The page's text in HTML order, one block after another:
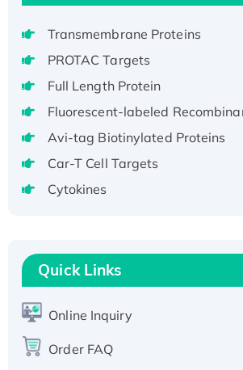
Recombinant Full Length Pig
Voltage-Gated Channel
Native H3N2 (A/Panama/2007/
H3N20799 protein
Recombinant Human GNL3L
aa), His-SUMO-tagged
Recombinant Human GNL2
Active Recombinant Human
T7/His-tagged
Active Recombinant Human
His-tagged
His-tagged
Transmembrane Proteins
PROTAC Targets
Full Length Protein
Fluorescent-labeled
Avi-tag Biotinylated Proteins
Car-T Cell Targets
Cytokines
Quick Links
Online Inquiry
Order FAQ